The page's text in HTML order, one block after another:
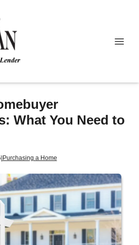
What You Need to
|Purchasing a Home